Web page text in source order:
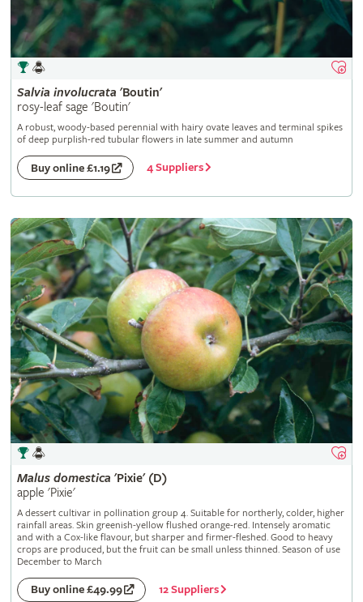
Salvia involucrata 'Boutin'
rosy-leaf sage 'Boutin'
A robust, woody-based perennial with hairy ovate leaves and terminal spikes
of deep purplish-red tubular flowers in late summer and autumn
Buy online £1.19 4 Suppliers
Malus domestica 'Pixie' (D)
apple 'Pixie'
A dessert cultivar in pollination group 4. Suitable for northerly, colder, higher
rainfall areas. Skin greenish-yellow flushed orange-red. Intensely aromatic
and with a Cox-like flavour, but sharper and firmer-fleshed. Good to heavy
crops are produced, but the fruit can be small unless thinned. Season of use
December to March
Buy online £49.99 12 Suppliers